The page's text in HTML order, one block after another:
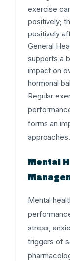
exercise
positively;
positively
General
supports a
impact on
hormonal
Regular
forms an
approaches.
Mental
Mental
stress,
triggers of